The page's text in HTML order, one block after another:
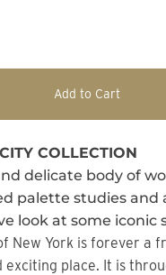
Add to Cart
COLLECTION
delicate body of
palette studies and
look at some iconic
exciting place. It is